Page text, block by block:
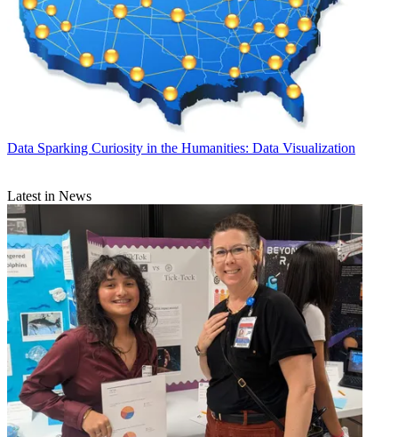
Data Sparking Curiosity in the Humanities: Data Visualization
Latest in News